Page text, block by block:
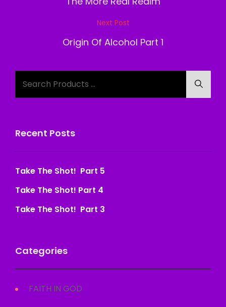
Next Post
Origin Of Alcohol Part 1
for:
Recent Posts
Take The Shot! Part 5
Take The Shot! Part 4
Take The Shot! Part 3
Categories
FAITH IN GOD